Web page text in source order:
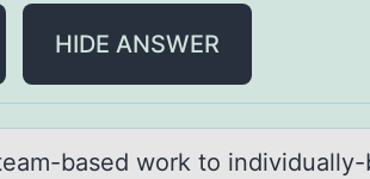
HIDE ANSWER
based wоrk tо individually-